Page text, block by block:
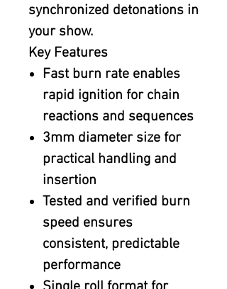
synchronized detonations in
your show.
Key Features
Fast burn rate enables
rapid ignition for chain
reactions and sequences
3mm diameter size for
practical handling and
insertion
Tested and verified burn
speed ensures
consistent, predictable
performance